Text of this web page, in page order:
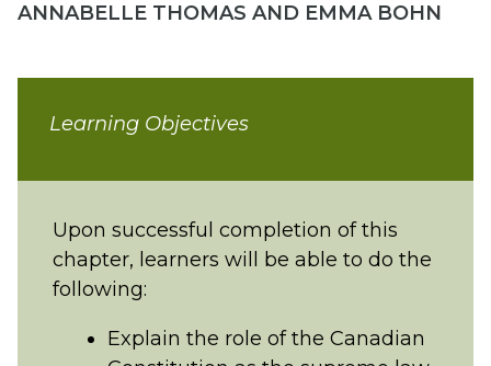
ANNABELLE THOMAS AND EMMA BOHN
Learning Objectives
Upon successful completion of this
chapter, learners will be able to do the
following:
Explain the role of the Canadian